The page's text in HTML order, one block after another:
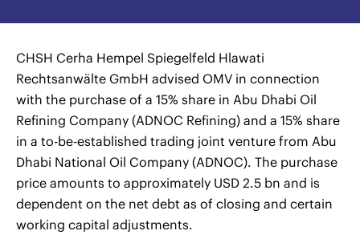
CHSH Cerha Hempel Spiegelfeld Hlawati
Rechtsanwälte GmbH advised OMV in connection
with the purchase of a 15% share in Abu Dhabi Oil
Refining Company (ADNOC Refining) and a 15% share
in a to-be-established trading joint venture from Abu
Dhabi National Oil Company (ADNOC). The purchase
price amounts to approximately USD 2.5 bn and is
dependent on the net debt as of closing and certain
working capital adjustments.